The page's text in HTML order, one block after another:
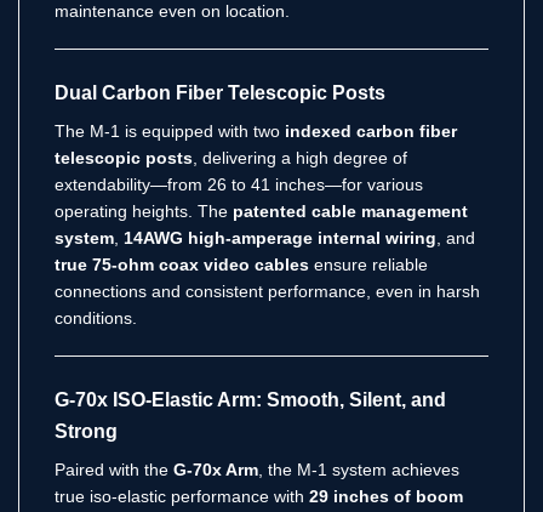
maintenance even on location.
Dual Carbon Fiber Telescopic Posts
The M-1 is equipped with two indexed carbon fiber
telescopic posts , delivering a high degree of
extendability—from 26 to 41 inches—for various
operating heights. The patented cable management
system 14AWG high-amperage internal wiring , and
true 75-ohm coax video cables ensure reliable
connections and consistent performance, even in harsh
conditions.
G-70x ISO-Elastic Arm: Smooth, Silent, and
Strong
Paired with the G-70x Arm , the M-1 system achieves
true iso-elastic performance with 29 inches of boom